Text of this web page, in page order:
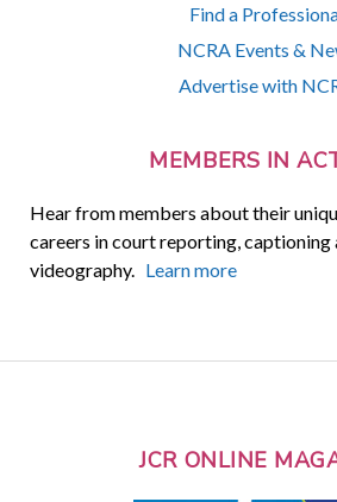
Find a
NCRA Events &
Advertise with
MEMBERS IN
Hear from members about their
careers in court reporting, captioning
videography. Learn more
JCR ONLINE